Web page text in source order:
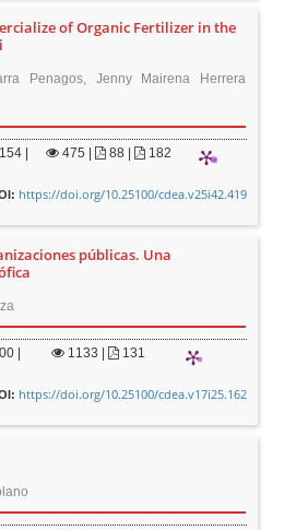
of Organic Fertilizer in the
Penagos, Jenny Mairena Herrera
| 475 88 | 182
https://doi.org/10.25100/cdea.v25i42.419
públicas. Una
| 1133 131
https://doi.org/10.25100/cdea.v17i25.162